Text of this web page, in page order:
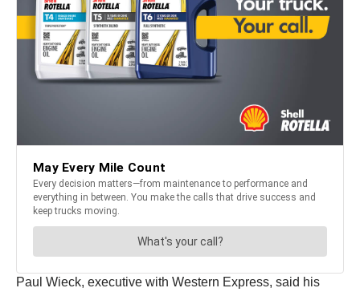
Paul Wieck, executive with Western Express, said his